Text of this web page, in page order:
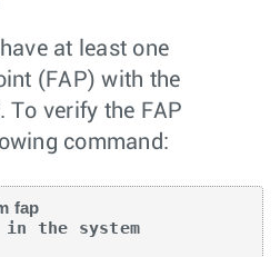
at least one
(FAP) with the
. To verify the FAP
command:
fap
the system